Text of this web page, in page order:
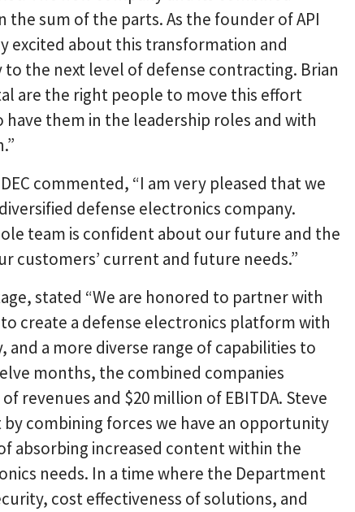
sum of the parts. As the founder of API
excited about this transformation and
the next level of defense contracting. Brian
are the right people to move this effort
them in the leadership roles and with
commented, “I am very pleased that we
defense electronics company.
team is confident about our future and the
customers’ current and future needs.”
stated “We are honored to partner with
create a defense electronics platform with
a more diverse range of capabilities to
months, the combined companies
revenues and $20 million of EBITDA. Steve
by combining forces we have an opportunity
absorbing increased content within the
needs. In a time where the Department
cost effectiveness of solutions, and